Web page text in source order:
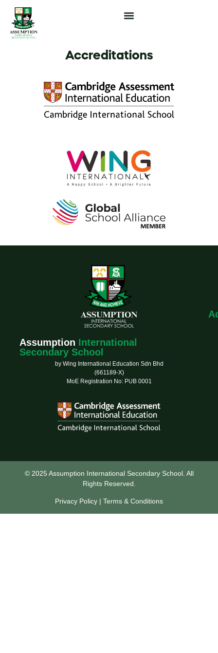
Popup Function
Accreditations
Assumption International
Secondary School
by Wing International Education Sdn Bhd
(661189-X)
MoE Registration No: PUB 0001
© 2025 Assumption International Secondary School. All
Rights Reserved.
Privacy Policy | Terms & Conditions